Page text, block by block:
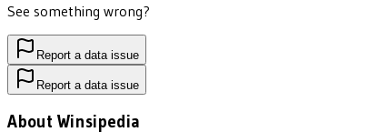
See something wrong?
Report a data issue
Report a data issue
About Winsipedia